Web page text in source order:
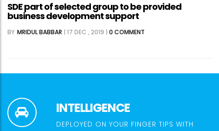
SDE part of selected group to be provided
business development support
BY MRIDUL BABBAR | 17 DEC , 2019 | 0 COMMENT
INTELLIGENCE
DEPLOYED ON YOUR FINGER TIPS WITH